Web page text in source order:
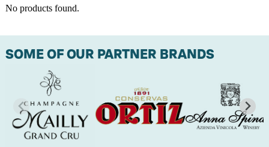
No products found.
SOME OF OUR PARTNER BRANDS